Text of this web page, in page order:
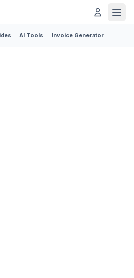
AI Tools Invoice Generator